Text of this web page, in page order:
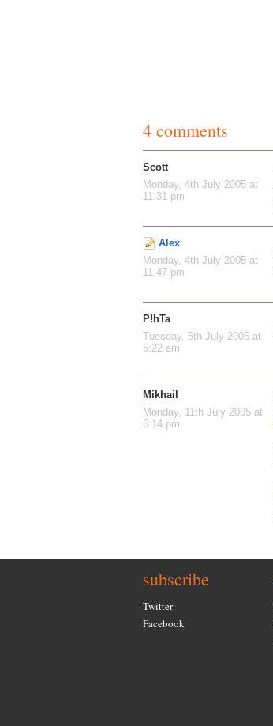
4 comments
Scott
Monday, 4th July 2005 at
11:31 pm
Alex
Monday, 4th July 2005 at
11:47 pm
P!hTa
Tuesday, 5th July 2005 at
5:22 am
Mikhail
Monday, 11th July 2005 at
6:14 pm
subscribe
Twitter
Facebook